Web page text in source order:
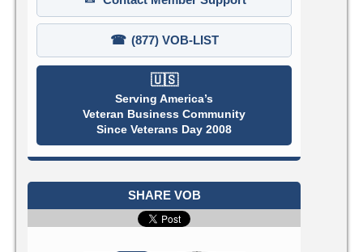
☎ (877) VOB-LIST
🇺🇸
Serving America’s
Veteran Business Community
Since Veterans Day 2008
SHARE VOB